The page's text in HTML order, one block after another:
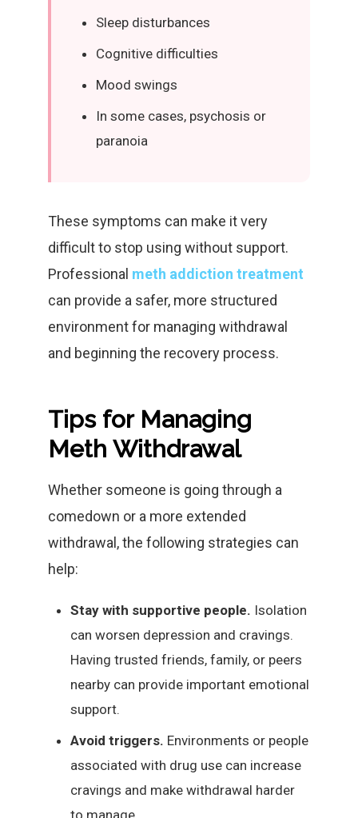
Sleep disturbances
Cognitive difficulties
Mood swings
In some cases, psychosis or
paranoia
These symptoms can make it very
difficult to stop using without support.
Professional meth addiction treatment
can provide a safer, more structured
environment for managing withdrawal
and beginning the recovery process.
Tips for Managing
Meth Withdrawal
Whether someone is going through a
comedown or a more extended
withdrawal, the following strategies can
help:
Stay with supportive people. Isolation
can worsen depression and cravings.
Having trusted friends, family, or peers
nearby can provide important emotional
support.
Avoid triggers. Environments or people
associated with drug use can increase
cravings and make withdrawal harder
to manage.